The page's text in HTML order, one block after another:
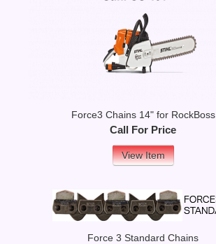
Force3 Chains 14" for RockBoss
Call For Price
View Item
Force 3 Standard Chains